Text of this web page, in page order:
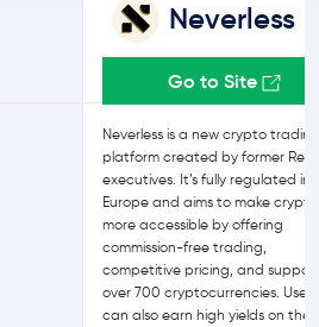
Neverless
Go to Site
Neverless is a new crypto
platform created by former
executives. It’s fully regulated in
Europe and aims to make crypto
more accessible by offering
commission-free trading,
competitive pricing, and
over 700 cryptocurrencies. Users
can also earn high yields on their